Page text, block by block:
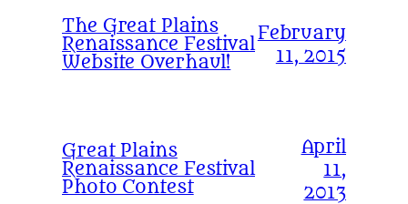
The Great Plains
Renaissance Festival
Website Overhaul!
February
11, 2015
Great Plains
Renaissance Festival
Photo Contest
April
11,
2013